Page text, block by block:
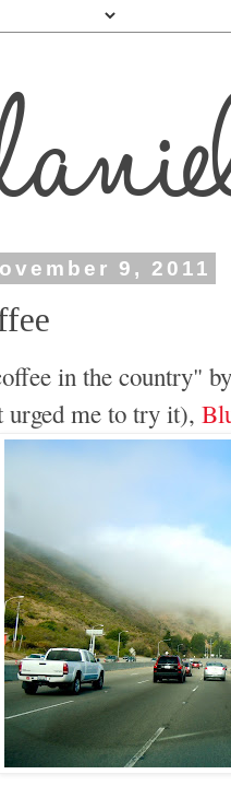
9, 2011
in the country"
urged me to try it),